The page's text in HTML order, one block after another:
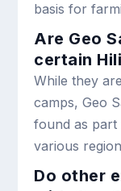
basis for
Are Geo
certain
While they
camps, Geo
found as part
various
Do other